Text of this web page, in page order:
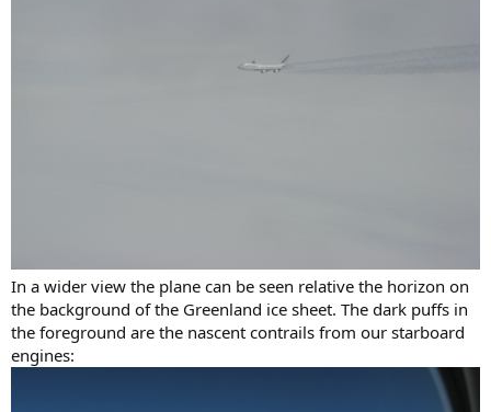
In a wider view the plane can be seen relative the horizon on
the background of the Greenland ice sheet. The dark puffs in
the foreground are the nascent contrails from our starboard
engines: